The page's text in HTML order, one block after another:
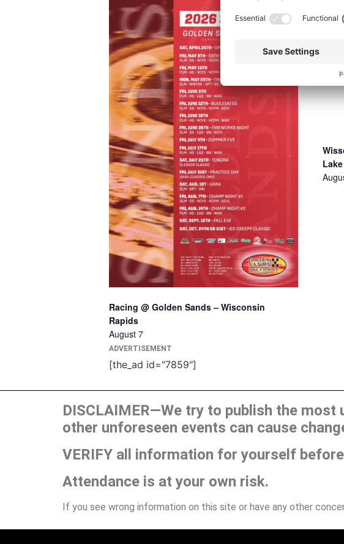
Racing @ Golden Sands – Wisconsin
Rapids
August 7
ADVERTISEMENT
[the_ad id="7859"]
DISCLAIMER—We try to publish the
other unforeseen events can cause
VERIFY all information for yourself
Attendance is at your own risk.
If you see wrong information on this site or have any other